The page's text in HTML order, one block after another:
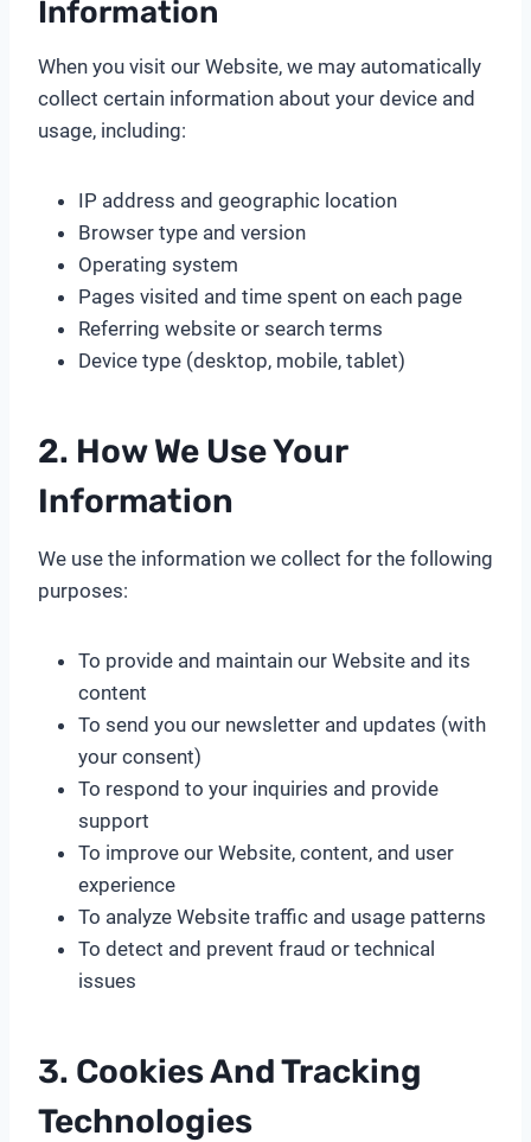
Information
When you visit our Website, we may automatically
collect certain information about your device and
usage, including:
IP address and geographic location
Browser type and version
Operating system
Pages visited and time spent on each page
Referring website or search terms
Device type (desktop, mobile, tablet)
2. How We Use Your
Information
We use the information we collect for the following
purposes:
To provide and maintain our Website and its
content
To send you our newsletter and updates (with
your consent)
To respond to your inquiries and provide
support
To improve our Website, content, and user
experience
To analyze Website traffic and usage patterns
To detect and prevent fraud or technical
issues
3. Cookies And Tracking
Technologies